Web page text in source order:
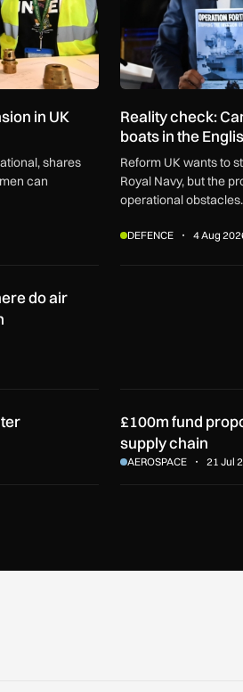
in UK
shares
can
Reality check:
boats in the
Reform UK wants to
Royal Navy, but the
operational obstacles.
DEFENCE 4 Aug
in urban transport?
do air
Baker Dearing
£100m fund
supply chain
AEROSPACE 21 Jul